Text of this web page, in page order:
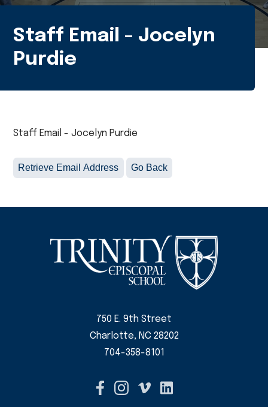
Staff Email - Jocelyn
Purdie
Staff Email - Jocelyn Purdie
750 E. 9th Street
Charlotte, NC 28202
704-358-8101